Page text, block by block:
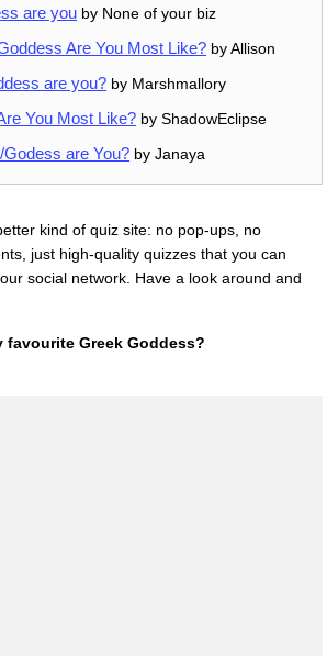
are you by None of your biz
Are You Most Like? by Allison
are you? by Marshmallory
You Most Like? by ShadowEclipse
are You? by Janaya
kind of quiz site: no pop-ups, no
just high-quality quizzes that you can
social network. Have a look around and
favourite Greek Goddess?